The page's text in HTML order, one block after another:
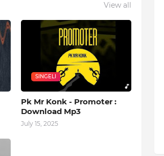
View all
SINGELI
Pk Mr Konk - Promoter :
Download Mp3
July 15, 2025